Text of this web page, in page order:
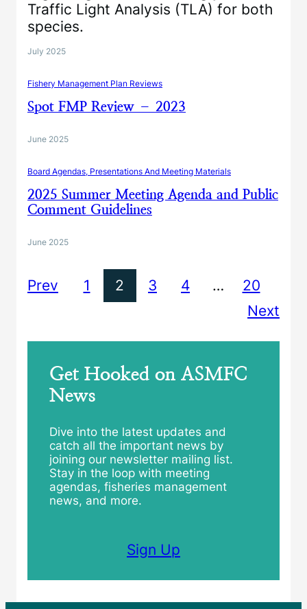
Traffic Light Analysis (TLA) for both
species.
July 2025
Fishery Management Plan Reviews
Spot FMP Review – 2023
June 2025
Board Agendas, Presentations And Meeting Materials
2025 Summer Meeting Agenda and Public
Comment Guidelines
June 2025
Prev 1 2 3 4 …
20
Next
Get Hooked on ASMFC
News
Dive into the latest updates and
catch all the important news by
joining our newsletter mailing list.
Stay in the loop with meeting
agendas, fisheries management
news, and more.
Sign Up